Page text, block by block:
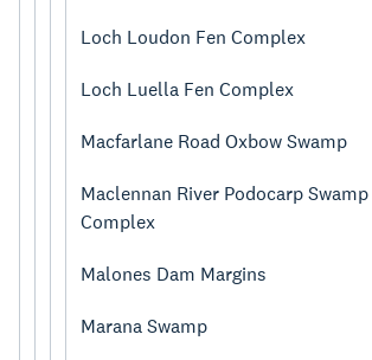
Loch Loudon Fen Complex
Loch Luella Fen Complex
Macfarlane Road Oxbow Swamp
Maclennan River Podocarp Swamp
Complex
Malones Dam Margins
Marana Swamp